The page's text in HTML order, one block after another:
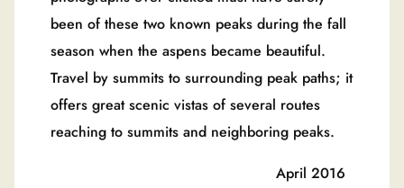
been of these two known peaks during the fall
season when the aspens became beautiful.
Travel by summits to surrounding peak paths; it
offers great scenic vistas of several routes
reaching to summits and neighboring peaks.
April 2016